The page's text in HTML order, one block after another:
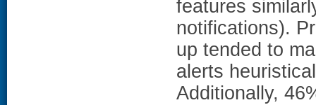
features
notifications).
up tended to
alerts
Additionally,